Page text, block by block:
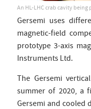
An HL-LHC crab cavity
Gersemi uses
magnetic-field
prototype 3-axis
Instruments Ltd.
The Gersemi
summer of 2020, a
Gersemi and cooled